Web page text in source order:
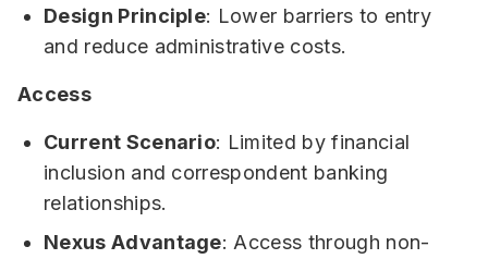
Design Principle: Lower barriers to entry
and reduce administrative costs.
Access
Current Scenario: Limited by financial
inclusion and correspondent banking
relationships.
Nexus Advantage: Access through non-